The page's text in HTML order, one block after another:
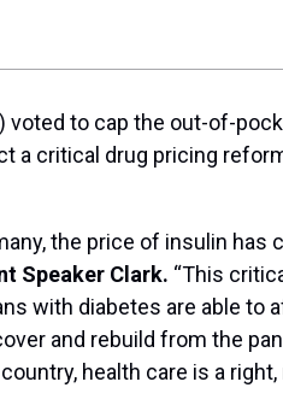
voted to cap the out-of-
a critical drug pricing
the price of insulin has
Speaker Clark. “This
with diabetes are able to
and rebuild from the
health care is a right,